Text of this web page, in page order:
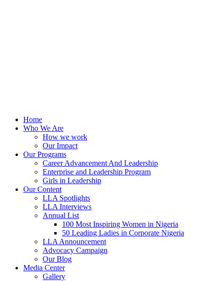
Home
Who We Are
How we work
Our Impact
Our Programs
Career Advancement And Leadership
Enterprise and Leadership Program
Girls in Leadership
Our Content
LLA Spotlights
LLA Interviews
Annual List
100 Most Inspiring Women in Nigeria
50 Leading Ladies in Corporate Nigeria
LLA Announcement
Advocacy Campaign
Our Blog
Media Center
Gallery